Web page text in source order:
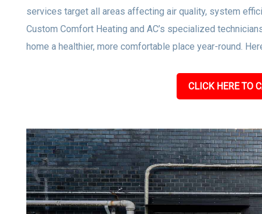
services target all areas affecting air quality, system
Custom Comfort Heating and AC’s specialized
home a healthier, more comfortable place year-round.
CLICK HERE TO